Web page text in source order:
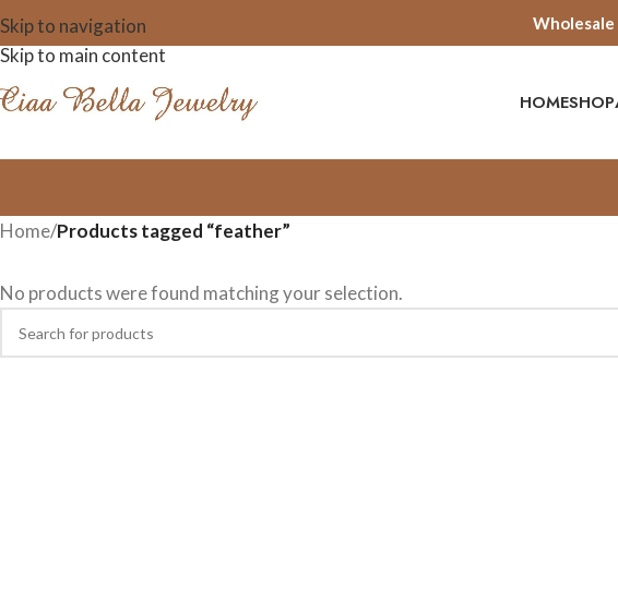
Skip to navigation
Skip to main content
Wholesale
HOMESHOP
Home/Products tagged “feather”
No products were found matching your selection.